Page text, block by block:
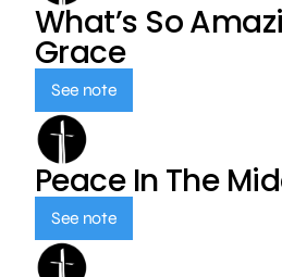
What’s So
Grace
See note
Peace In The
See note